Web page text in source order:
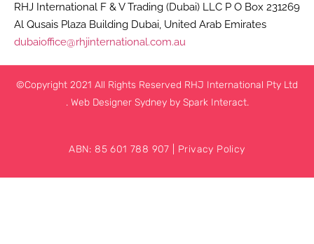
RHJ International F & V Trading (Dubai) LLC P O Box 231269
Al Qusais Plaza Building Dubai, United Arab Emirates
dubaioffice@rhjinternational.com.au
©Copyright 2021 All Rights Reserved RHJ International Pty Ltd
. Web Designer Sydney by Spark Interact.
ABN: 85 601 788 907 | Privacy Policy